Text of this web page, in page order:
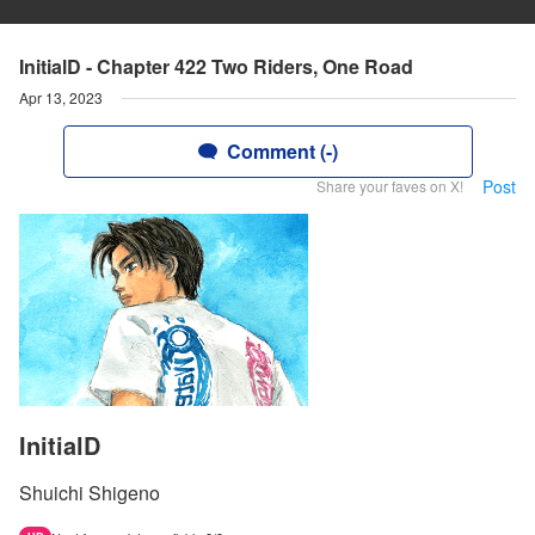
InitialD - Chapter 422 Two Riders, One Road
Apr 13, 2023
Comment (-)
Share your faves on X! Post
InitialD
Shuichi Shigeno